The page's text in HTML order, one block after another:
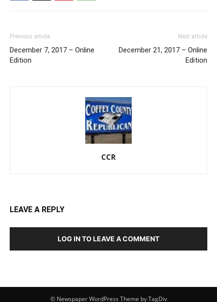
Previous article
December 7, 2017 – Online
Edition
Next article
December 21, 2017 – Online
Edition
CCR
LEAVE A REPLY
LOG IN TO LEAVE A COMMENT
© Newspaper WordPress Theme by TagDiv